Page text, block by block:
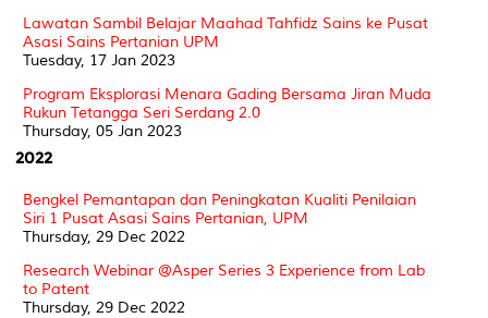
Lawatan Sambil Belajar Maahad Tahfidz Sains ke Pusat
Asasi Sains Pertanian UPM
Tuesday, 17 Jan 2023
Program Eksplorasi Menara Gading Bersama Jiran Muda
Rukun Tetangga Seri Serdang 2.0
Thursday, 05 Jan 2023
2022
Bengkel Pemantapan dan Peningkatan Kualiti Penilaian
Siri 1 Pusat Asasi Sains Pertanian, UPM
Thursday, 29 Dec 2022
Research Webinar @Asper Series 3 Experience from Lab
to Patent
Thursday, 29 Dec 2022